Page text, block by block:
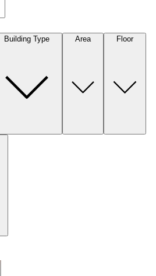
Building Type Area Floor